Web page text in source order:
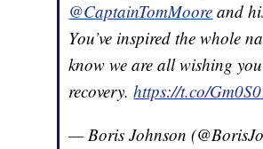
@CaptainTomMoore and
You’ve inspired the whole
know we are all wishing
recovery.https://t.co/
— Boris Johnson